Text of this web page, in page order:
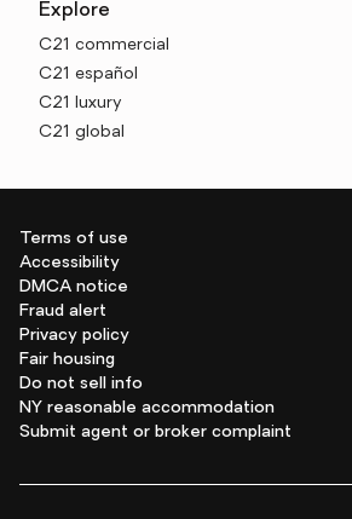
Explore
C21 commercial
C21 español
C21 luxury
C21 global
Terms of use
Accessibility
DMCA notice
Fraud alert
Privacy policy
Fair housing
Do not sell info
NY reasonable accommodation
Submit agent or broker complaint